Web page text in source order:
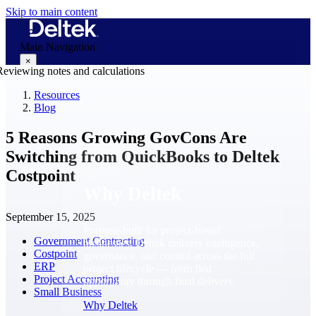
Skip to main content
Main Navigation
×
businesses. Deltek delivers intelligence,
opportunity through final delivery.
Why Deltek
Resources
Blog
5 Reasons Growing GovCons Are
Switching from QuickBooks to Deltek
Costpoint
September 15, 2025
Government Contracting
Costpoint
ERP
Project Accounting
Small Business